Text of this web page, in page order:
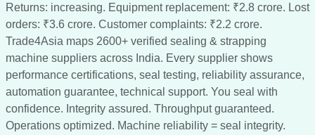
Returns: increasing. Equipment replacement: ₹2.8 crore. Lost
orders: ₹3.6 crore. Customer complaints: ₹2.2 crore.
Trade4Asia maps 2600+ verified sealing & strapping
machine suppliers across India. Every supplier shows
performance certifications, seal testing, reliability assurance,
automation guarantee, technical support. You seal with
confidence. Integrity assured. Throughput guaranteed.
Operations optimized. Machine reliability = seal integrity.